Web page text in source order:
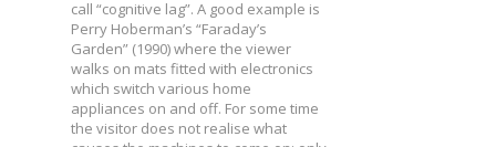
call “cognitive lag”. A good example is
Perry Hoberman’s “Faraday’s
Garden” (1990) where the viewer
walks on mats fitted with electronics
which switch various home
appliances on and off. For some time
the visitor does not realise what